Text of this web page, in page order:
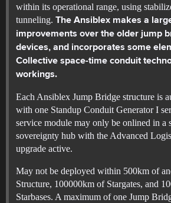
within its operational range, using
tunneling. The Ansiblex makes a
improvements over the older jump
devices, and incorporates some
Collective space-time conduit
workings.
Each Ansiblex Jump Bridge structure is
with one Standup Conduit Generator I
service module may only be onlined in a
sovereignty hub with the Advanced
upgrade active.
May not be deployed within 500km of
Structure, 100000km of Stargates, and
Starbases. A maximum of one Jump